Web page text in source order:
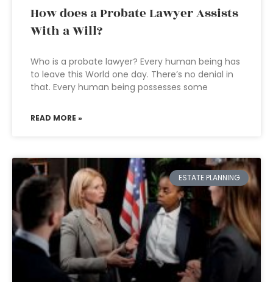
How does a Probate Lawyer Assists
With a Will?
Who is a probate lawyer? Every human being has
to leave this World one day. There’s no denial in
that. Every human being possesses some
READ MORE »
ESTATE PLANNING